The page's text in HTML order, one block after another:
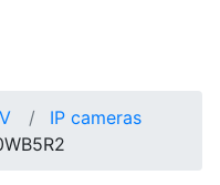
IP cameras